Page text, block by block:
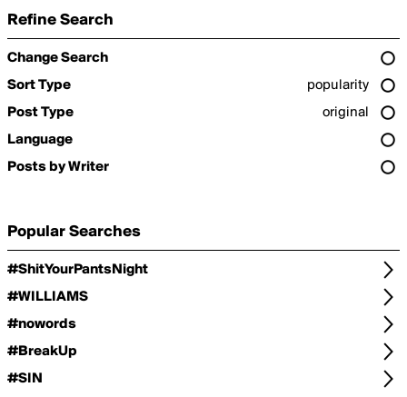
Refine Search
Change Search
Sort Type
popularity
Post Type
original
Language
Posts by Writer
Popular Searches
#ShitYourPantsNight
#WILLIAMS
#nowords
#BreakUp
#SIN